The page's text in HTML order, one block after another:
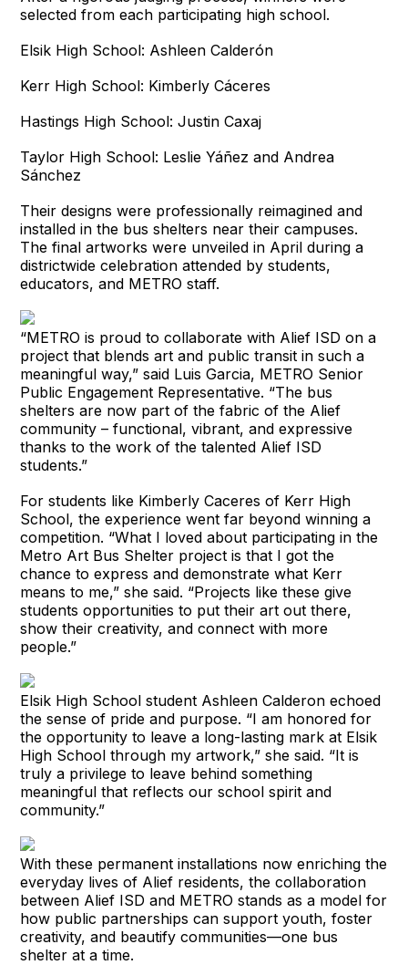
selected from each participating high school.
Elsik High School: Ashleen Calderón
Kerr High School: Kimberly Cáceres
Hastings High School: Justin Caxaj
Taylor High School: Leslie Yáñez and Andrea
Sánchez
Their designs were professionally reimagined and
installed in the bus shelters near their campuses.
The final artworks were unveiled in April during a
districtwide celebration attended by students,
educators, and METRO staff.
“METRO is proud to collaborate with Alief ISD on a
project that blends art and public transit in such a
meaningful way,” said Luis Garcia, METRO Senior
Public Engagement Representative. “The bus
shelters are now part of the fabric of the Alief
community – functional, vibrant, and expressive
thanks to the work of the talented Alief ISD
students.”
For students like Kimberly Caceres of Kerr High
School, the experience went far beyond winning a
competition. “What I loved about participating in the
Metro Art Bus Shelter project is that I got the
chance to express and demonstrate what Kerr
means to me,” she said. “Projects like these give
students opportunities to put their art out there,
show their creativity, and connect with more
people.”
Elsik High School student Ashleen Calderon echoed
the sense of pride and purpose. “I am honored for
the opportunity to leave a long-lasting mark at Elsik
High School through my artwork,” she said. “It is
truly a privilege to leave behind something
meaningful that reflects our school spirit and
community.”
With these permanent installations now enriching the
everyday lives of Alief residents, the collaboration
between Alief ISD and METRO stands as a model for
how public partnerships can support youth, foster
creativity, and beautify communities—one bus
shelter at a time.